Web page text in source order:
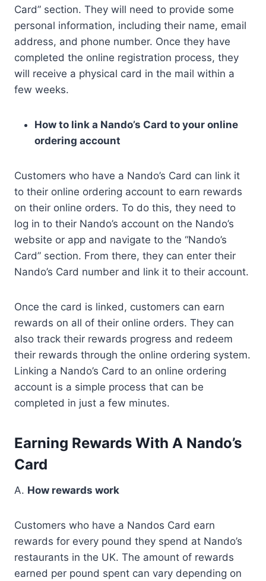
Card” section. They will need to provide some
personal information, including their name, email
address, and phone number. Once they have
completed the online registration process, they
will receive a physical card in the mail within a
few weeks.
How to link a Nando’s Card to your online
ordering account
Customers who have a Nando’s Card can link it
to their online ordering account to earn rewards
on their online orders. To do this, they need to
log in to their Nando’s account on the Nando’s
website or app and navigate to the “Nando’s
Card” section. From there, they can enter their
Nando’s Card number and link it to their account.
Once the card is linked, customers can earn
rewards on all of their online orders. They can
also track their rewards progress and redeem
their rewards through the online ordering system.
Linking a Nando’s Card to an online ordering
account is a simple process that can be
completed in just a few minutes.
Earning Rewards With A Nando’s
Card
A. How rewards work
Customers who have a Nandos Card earn
rewards for every pound they spend at Nando’s
restaurants in the UK. The amount of rewards
earned per pound spent can vary depending on